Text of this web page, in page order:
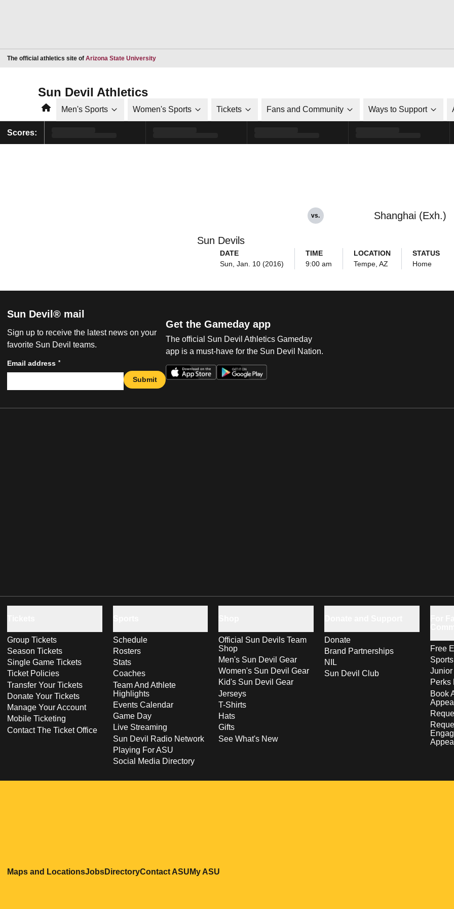
The official athletics site of Arizona State UniversityOpens in a new window
Sun Devil Athletics
HomeMen's Sports Women's Sports Tickets Fans and Community Ways to Support
Scores:
Sun Devils
vs. Shanghai (Exh.)
DATE
Sun, Jan. 10 (2016)
TIME
9:00 am
LOCATION
Tempe, AZ
STATUS
Home
Sun Devil® mail
Sign up to receive the latest news on your
favorite Sun Devil teams.
Email address *
Submit
Get the Gameday app
The official Sun Devil Athletics Gameday
app is a must-have for the Sun Devil Nation.
Group Tickets
Season Tickets
Single Game Tickets
Ticket Policies
Transfer Your Tickets
Donate Your Tickets
Manage Your Account
Mobile Ticketing
Contact The Ticket Office
Schedule
Rosters
Stats
Coaches
Team And Athlete
Highlights
Events Calendar
Game Day
Live Streaming
Sun Devil Radio Network
Playing For ASU
Social Media Directory
Official Sun Devils Team
Shop
Men's Sun Devil Gear
Women's Sun Devil Gear
Kid's Sun Devil Gear
Jerseys
T-Shirts
Hats
Gifts
See What's New
Donate
Brand Partnerships
NIL
Sun Devil Club
Free
Perks
Book
Maps and LocationsOpens in a new window
JobsOpens in a new window
DirectoryOpens in a new window
Contact ASUOpens in a new window
My ASU